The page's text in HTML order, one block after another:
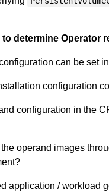
determine Operator
can be set
configuration
configuration in the
operand images
application / workload